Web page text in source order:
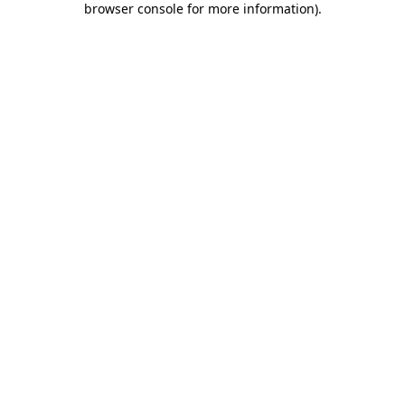
browser console for more information).